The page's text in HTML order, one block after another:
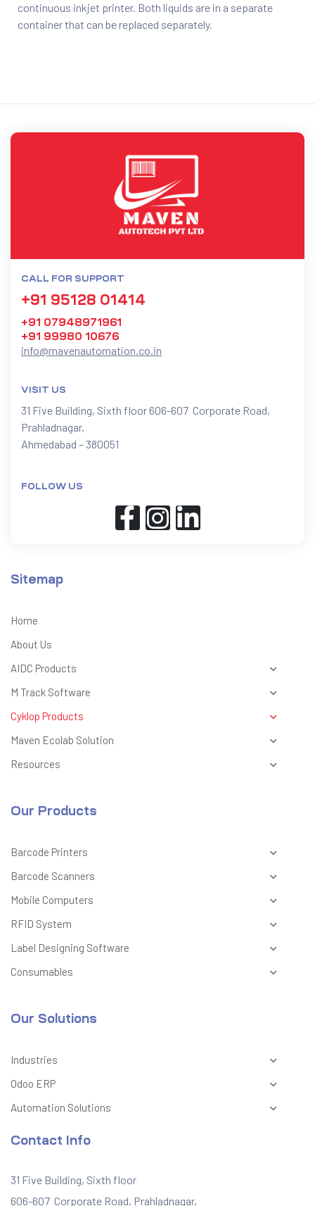
continuous inkjet printer. Both liquids are in a separate
container that can be replaced separately.
CALL FOR SUPPORT
+91 95128 01414
+91 07948971961
+91 99980 10676
info@mavenautomation.co.in
VISIT US
31 Five Building, Sixth floor 606-607 Corporate Road,
Prahladnagar,
Ahmedabad – 380051
FOLLOW US
Sitemap
Home
About Us
AIDC Products
M Track Software
Cyklop Products
Maven Ecolab Solution
Resources
Our Products
Barcode Printers
Barcode Scanners
Mobile Computers
RFID System
Label Designing Software
Consumables
Our Solutions
Industries
Odoo ERP
Automation Solutions
Contact Info
31 Five Building, Sixth floor
606-607 Corporate Road, Prahladnagar,